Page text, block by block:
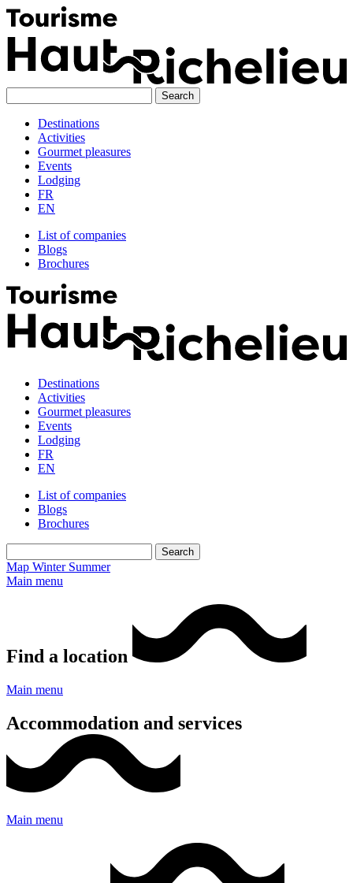
Skip
to
content
Destinations
Activities
Gourmet pleasures
Events
Lodging
FR
EN
List of companies
Blogs
Brochures
Destinations
Activities
Gourmet pleasures
Events
Lodging
FR
EN
List of companies
Blogs
Brochures
Map Winter Summer
Main menu
Find a location
Main menu
Accommodation and services
Main menu